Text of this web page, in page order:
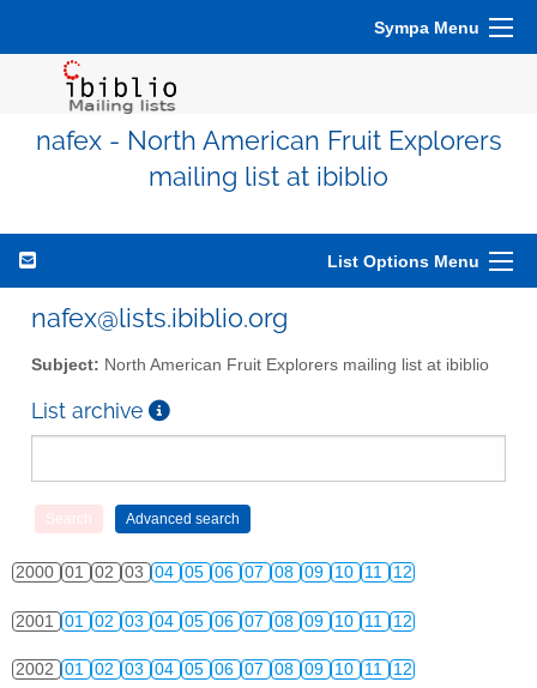
Sympa Menu
nafex - North American Fruit Explorers
mailing list at ibiblio
List Options Menu
nafex@lists.ibiblio.org
Subject: North American Fruit Explorers mailing list at ibiblio
List archive
2000 01 02 03 04 05 06 07 08 09 10 11 12
2001 01 02 03 04 05 06 07 08 09 10 11 12
2002 01 02 03 04 05 06 07 08 09 10 11 12